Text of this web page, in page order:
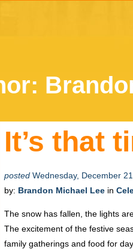
It’s that
posted Wednesday, December
by: Brandon Michael Lee in
The snow has fallen, the lights
The excitement of the festive
family gatherings and food for